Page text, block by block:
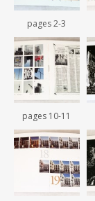
pages 2-3
pages 10-11